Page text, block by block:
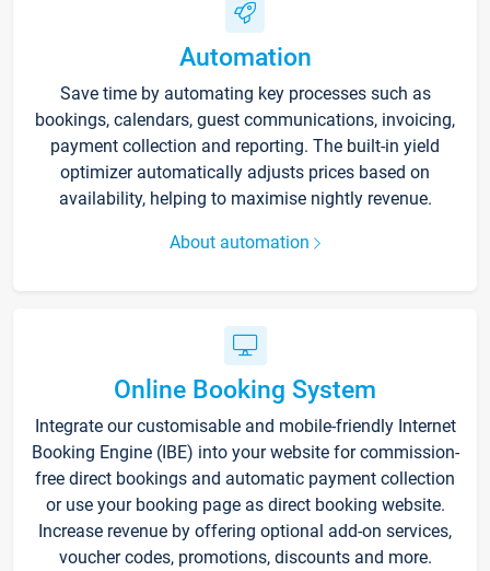
Automation
Save time by automating key processes such as
bookings, calendars, guest communications, invoicing,
payment collection and reporting. The built-in yield
optimizer automatically adjusts prices based on
availability, helping to maximise nightly revenue.
About automation
Online Booking System
Integrate our customisable and mobile-friendly Internet
Booking Engine (IBE) into your website for commission-
free direct bookings and automatic payment collection
or use your booking page as direct booking website.
Increase revenue by offering optional add-on services,
voucher codes, promotions, discounts and more.